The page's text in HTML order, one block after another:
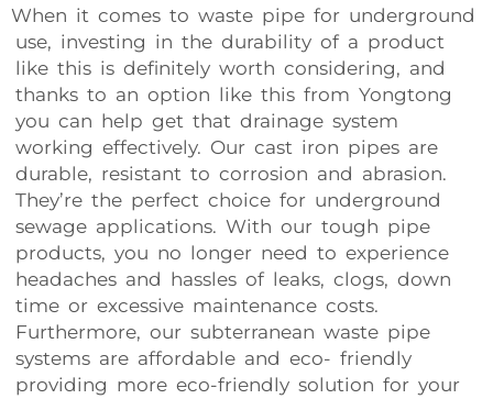
When it comes to waste pipe for underground
use, investing in the durability of a product
like this is definitely worth considering, and
thanks to an option like this from Yongtong
you can help get that drainage system
working effectively. Our cast iron pipes are
durable, resistant to corrosion and abrasion.
They’re the perfect choice for underground
sewage applications. With our tough pipe
products, you no longer need to experience
headaches and hassles of leaks, clogs, down
time or excessive maintenance costs.
Furthermore, our subterranean waste pipe
systems are affordable and eco- friendly
providing more eco-friendly solution for your